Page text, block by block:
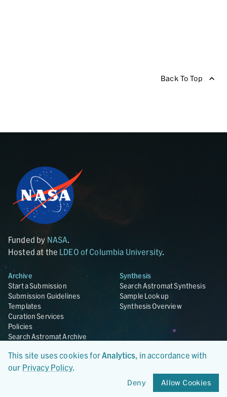
Back To Top
Funded by NASA
Hosted at the LDEO of Columbia University.
Archive
Start a Submission
Submission Guidelines
Templates
Curation Services
Policies
Search Astromat Archive
Archive Overview
Synthesis
Search Astromat Synthesis
Sample Lookup
Synthesis Overview
About
About Astromat
This site uses cookies forAnalytics, in accordance with
our Privacy Policy.
Deny Allow Cookies